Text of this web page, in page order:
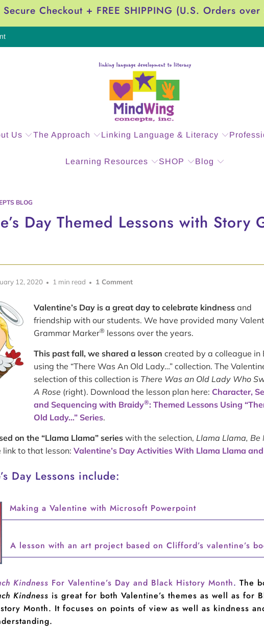
Secure Checkout + FREE SHIPPING (U.S. Orders
Us The Approach Linking Language & Literacy
Learning Resources SHOP Blog
BLOG
Day Themed Lessons with Story
12, 2020 1 min read 1 Comment
Valentine’s Day is a great day to celebrate kindness and
friendship with our students. We have provided many
Grammar Marker® lessons over the years.
This past fall, we shared a lesson created by a colleague in
using the “There Was An Old Lady…” collection. The
selection of this collection is There Was an Old Lady Who
A Rose (right). Download the lesson plan here: Character,
and Sequencing with Braidy®: Themed Lessons Using
Old Lady…” Series.
on the “Llama Llama” series with the selection, Llama Llama, Be
link to that lesson: Valentine’s Day Activities With Llama Llama
Day Lessons include:
Making a Valentine with Microsoft Powerpoint
A lesson with an art project based on Clifford’s valentine’s
Kindness For Valentine’s Day and Black History Month. The
Kindness is great for both Valentine’s themes as well as for
Month. It focuses on points of view as well as kindness